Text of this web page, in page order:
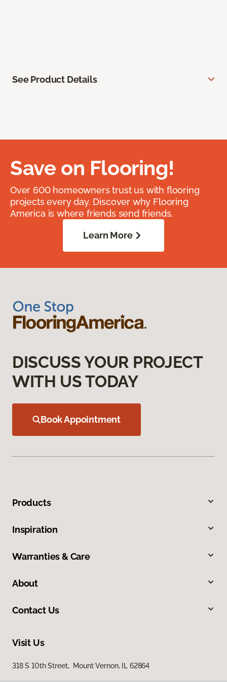
See Product Details
Save on Flooring!
Over 600 homeowners trust us with flooring
projects every day. Discover why Flooring
America is where friends send friends.
Learn More
DISCUSS YOUR PROJECT
WITH US TODAY
Book Appointment
Products
Inspiration
Warranties & Care
About
Contact Us
Visit Us
318 S 10th Street, Mount Vernon, IL 62864